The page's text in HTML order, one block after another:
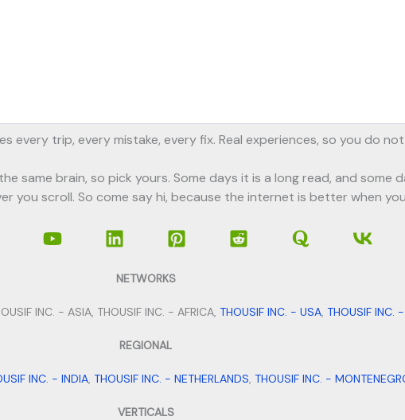
every trip, every mistake, every fix. Real experiences, so you do
same brain, so pick yours. Some days it is a long read, and some
you scroll. So come say hi, because the internet is better when
NETWORKS
INC. - ASIA, THOUSIF INC. - AFRICA, THOUSIF INC. - USA, THOUSIF INC. -
REGIONAL
INC. - INDIA, THOUSIF INC. - NETHERLANDS, THOUSIF INC. -
VERTICALS